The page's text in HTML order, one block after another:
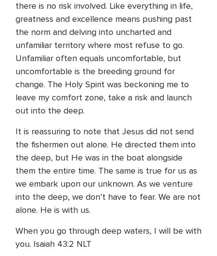
there is no risk involved. Like everything in life,
greatness and excellence means pushing past
the norm and delving into uncharted and
unfamiliar territory where most refuse to go.
Unfamiliar often equals uncomfortable, but
uncomfortable is the breeding ground for
change. The Holy Spirit was beckoning me to
leave my comfort zone, take a risk and launch
out into the deep.
It is reassuring to note that Jesus did not send
the fishermen out alone. He directed them into
the deep, but He was in the boat alongside
them the entire time. The same is true for us as
we embark upon our unknown. As we venture
into the deep, we don’t have to fear. We are not
alone. He is with us.
When you go through deep waters, I will be with
you. Isaiah 43:2 NLT